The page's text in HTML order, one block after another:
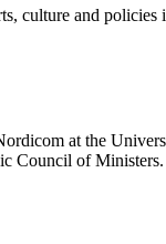
culture and
at the
Council of Ministers.